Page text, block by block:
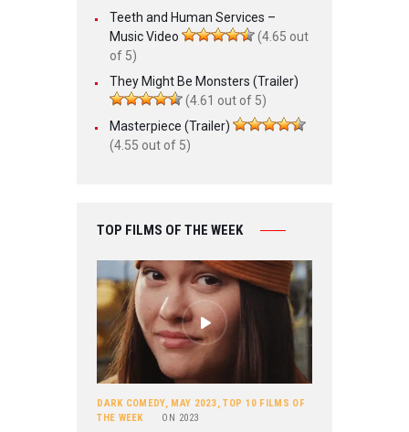
Teeth and Human Services –
Music Video
(4.65 out
of 5)
They Might Be Monsters (Trailer)
(4.61 out of 5)
Masterpiece (Trailer)
(4.55 out of 5)
TOP FILMS OF THE WEEK
DARK COMEDY, MAY 2023,TOP 10 FILMS OF
THE WEEK
ON 2023